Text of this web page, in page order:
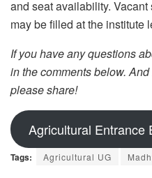
and seat availability.
may be filled at the institute
If you have any questions
in the comments below.
please share!
Agricultural Entrance
Tags: Agricultural UG